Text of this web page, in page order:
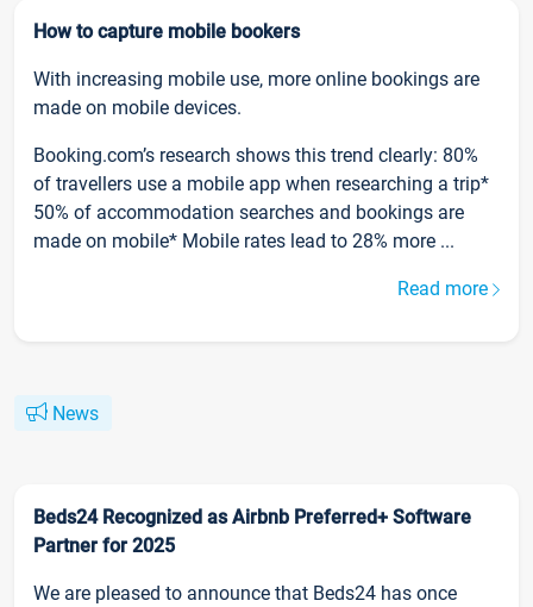
How to capture mobile bookers
With increasing mobile use, more online bookings are
made on mobile devices.
Booking.com’s research shows this trend clearly: 80%
of travellers use a mobile app when researching a trip*
50% of accommodation searches and bookings are
made on mobile* Mobile rates lead to 28% more ...
Read more
News
Beds24 Recognized as Airbnb Preferred+ Software
Partner for 2025
We are pleased to announce that Beds24 has once